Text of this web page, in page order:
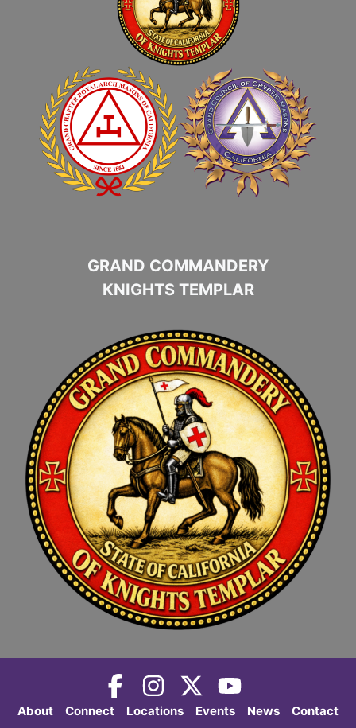
GRAND COMMANDERY
KNIGHTS TEMPLAR
About Connect Locations Events News Contact